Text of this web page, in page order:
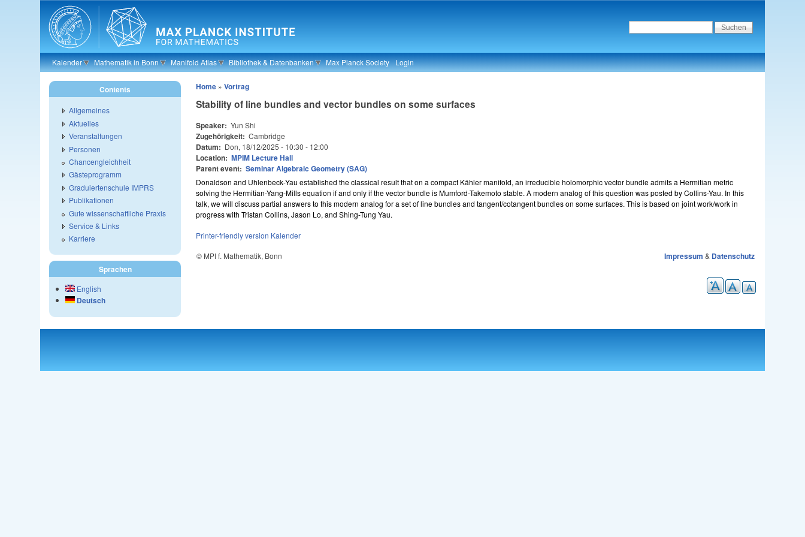
Kalender Mathematik in Bonn Manifold Atlas Bibliothek & Datenbanken Max Planck Society Login
Home »Vortrag
Stability of line bundles and vector bundles on some surfaces
Speaker: Yun Shi
Zugehörigkeit: Cambridge
Datum: Don, 18/12/2025 - 10:30 - 12:00
Location: MPIM Lecture Hall
Parent event: Seminar Algebraic Geometry (SAG)
Donaldson and Uhlenbeck-Yau established the classical result that on a compact Kähler manifold, an irreducible holomorphic vector bundle admits a Hermitian metric
solving the Hermitian-Yang-Mills equation if and only if the vector bundle is Mumford-Takemoto stable. A modern analog of this question was posted by Collins-Yau. In this
talk, we will discuss partial answers to this modern analog for a set of line bundles and tangent/cotangent bundles on some surfaces. This is based on joint work/work in
progress with Tristan Collins, Jason Lo, and Shing-Tung Yau.
Printer-friendly version Kalender
© MPI f. Mathematik, Bonn
Impressum & Datenschutz
Contents
Allgemeines
Aktuelles
Veranstaltungen
Personen
Chancengleichheit
Gästeprogramm
Graduiertenschule IMPRS
Publikationen
Gute wissenschaftliche Praxis
Service & Links
Karriere
Sprachen
English
Deutsch